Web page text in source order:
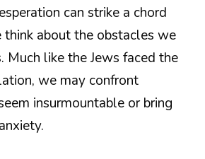
can strike a chord
about the obstacles we
Much like the Jews faced the
we may confront
insurmountable or bring